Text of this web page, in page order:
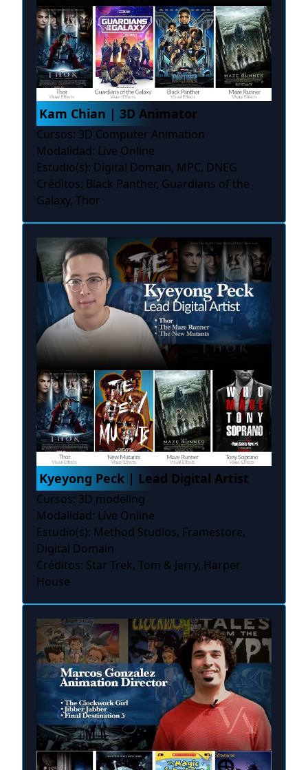
Kam Chian | 3D Animator
Cursos: 3D Computer Animation
Modalidad: Live Online
Estudio(s): Digital Domain, MPC, DNEG
Créditos: Black Panther, Guardians of the
Galaxy, Thor
Kyeyong Peck | Lead Digital Artist
Cursos: 3D modeling
Modalidad: Live Online
Estudio(s): Method Studios, Framestore,
Digital Domain
Créditos: Star Trek, Tom & Jerry, Harper
House